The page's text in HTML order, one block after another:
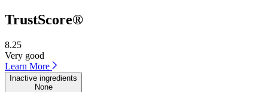
TrustScore®
8.25
Very good
Learn More
Inactive ingredients
None